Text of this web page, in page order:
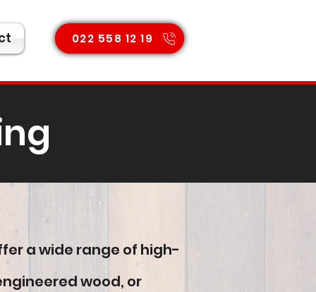
022 558 12 19
a wide range of high-
wood, or